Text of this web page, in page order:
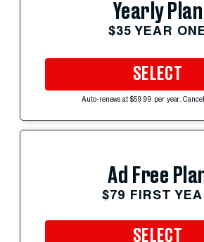
Yearly Plan
$35 YEAR
SELECT
Auto-renews at $59.99 per year.
Ad Free
$79 FIRST
SELECT